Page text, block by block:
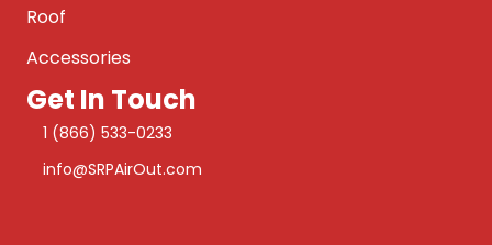
Roof
Accessories
Get In Touch
1 (866) 533-0233
info@SRPAirOut.com